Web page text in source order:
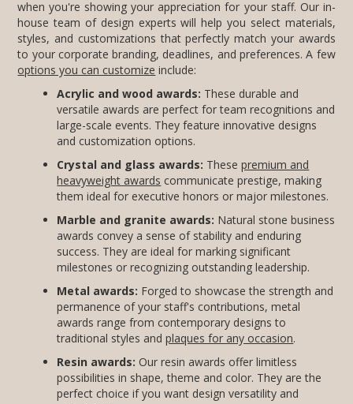
to your corporate branding, deadlines, and preferences. A few
options you can customize include:
Acrylic and wood awards: These durable and
versatile awards are perfect for team recognitions and
large-scale events. They feature innovative designs
and customization options.
Crystal and glass awards: Thesepremium and
heavyweight awards communicate prestige, making
them ideal for executive honors or major milestones.
Marble and granite awards: Natural stone business
awards convey a sense of stability and enduring
success. They are ideal for marking significant
milestones or recognizing outstanding leadership.
Metal awards: Forged to showcase the strength and
permanence of your staff's contributions, metal
awards range from contemporary designs to
traditional styles andplaques for any occasion.
Resin awards: Our resin awards offer limitless
possibilities in shape, theme and color. They are the
perfect choice if you want design versatility and